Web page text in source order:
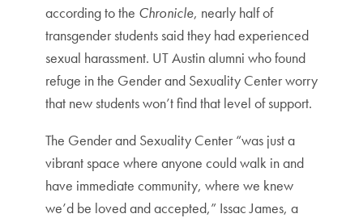
according to the Chronicle, nearly half of
transgender students said they had experienced
sexual harassment. UT Austin alumni who found
refuge in the Gender and Sexuality Center worry
that new students won’t find that level of support.
The Gender and Sexuality Center “was just a
vibrant space where anyone could walk in and
have immediate community, where we knew
we’d be loved and accepted,” Issac James, a